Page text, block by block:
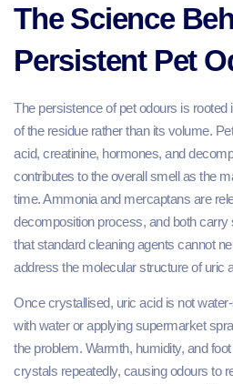
The Science
Persistent Pet
The persistence of pet odours is
of the residue rather than its volume.
acid, creatinine, hormones, and
contributes to the overall smell as the
time. Ammonia and mercaptans are
decomposition process, and both carry
that standard cleaning agents cannot
address the molecular structure of uric
Once crystallised, uric acid is not
with water or applying supermarket
the problem. Warmth, humidity, and
crystals repeatedly, causing odours to